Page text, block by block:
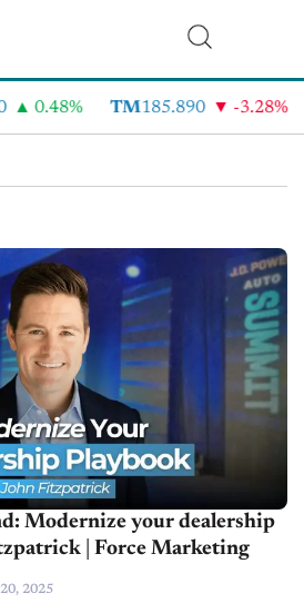
TM 185.890 -3.28%
Modernize your dealership
| Force Marketing
2025